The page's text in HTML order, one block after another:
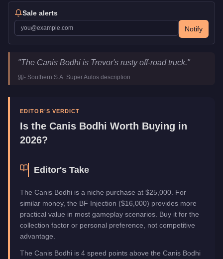
Sale alerts
Notify
Canis Bodhi
Key Statistics
ManufacturerCanis
Category
Vehicles
"The Canis Bodhi is Trevor's rusty off-road truck."
- Southern S.A. Super Autos description
EDITOR'S VERDICT
Is the Canis Bodhi Worth Buying in
2026?
Editor's Take
The Canis Bodhi is a niche purchase at $25,000. For
similar money, the BF Injection ($16,000) provides more
practical value in most gameplay scenarios. Buy it for the
collection factor or personal preference, not competitive
advantage.
The Canis Bodhi is 4 speed points above the Canis Bodhi